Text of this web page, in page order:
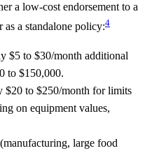
a low-cost endorsement to a
a standalone policy:4
$5 to $30/month additional
to $150,000.
$20 to $250/month for limits
on equipment values,
(manufacturing, large food